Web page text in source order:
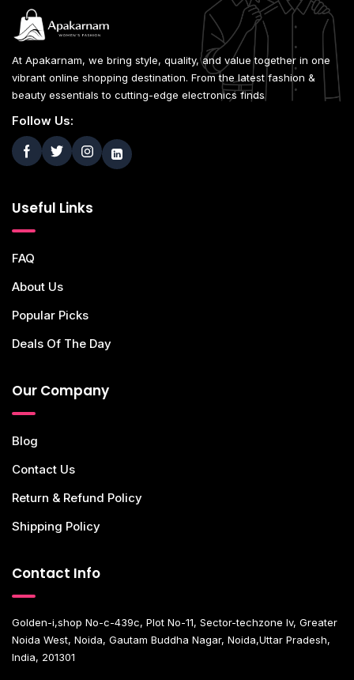
At Apakarnam, we bring style, quality, and value together in one
vibrant online shopping destination. From the latest fashion &
beauty essentials to cutting-edge electronics finds
Follow Us:
Useful Links
FAQ
About Us
Popular Picks
Deals Of The Day
Our Company
Blog
Contact Us
Return & Refund Policy
Shipping Policy
Contact Info
Golden-i,shop No-c-439c, Plot No-11, Sector-techzone Iv, Greater
Noida West, Noida, Gautam Buddha Nagar, Noida,Uttar Pradesh,
India, 201301